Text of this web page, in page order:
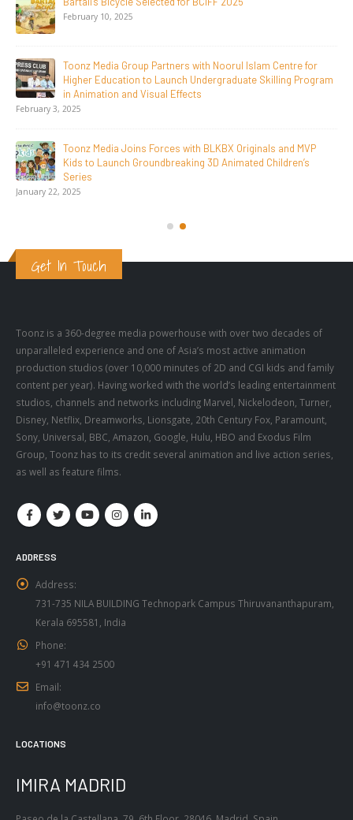
Toonz Serves Up A Banquet for Hungry
November 11, 2025
Toonz Academy Empowers Over 1,000 creative career
aspirants Through Free Courses on SWAYAM Plus
November 6, 2025
October 30, 2025
production studios (over 10,000 minutes of 2D and CGI kids and family
content per year). Having worked with the world’s leading entertainment
studios, channels and networks including Marvel, Nickelodeon, Turner,
Disney, Netflix, Dreamworks, Lionsgate, 20th Century Fox, Paramount,
Sony, Universal, BBC, Amazon, Google, Hulu, HBO and Exodus Film
Group, Toonz has to its credit several animation and live action series,
as well as feature films.
ADDRESS
Address:
Phone:
Email:
Passeig de Gràcia 53, Atic 1ª, 08007,